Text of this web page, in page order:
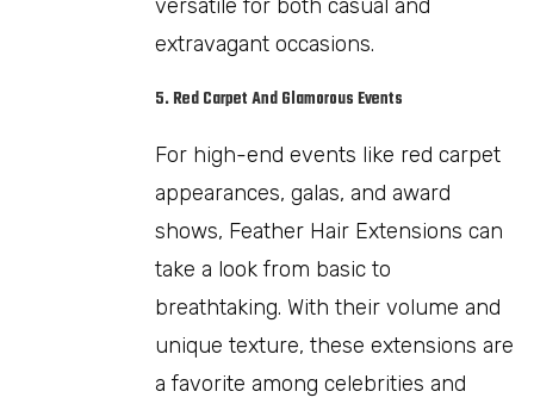
versatile for both casual and
extravagant occasions.
5. Red Carpet And Glamorous Events
For high-end events like red carpet
appearances, galas, and award
shows, Feather Hair Extensions can
take a look from basic to
breathtaking. With their volume and
unique texture, these extensions are
a favorite among celebrities and